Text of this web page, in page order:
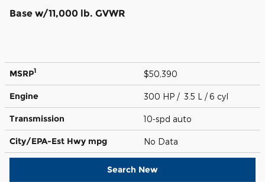
Base w/11,000 lb. GVWR
MSRP1 $50,390
Engine 300 HP / 3.5 L / 6 cyl
Transmission 10-spd auto
City/EPA-Est Hwy mpg No Data
Search New